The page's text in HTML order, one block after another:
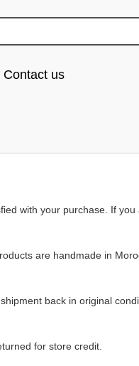
Contact us
with your purchase. If
are handmade in
back in original
for store credit.